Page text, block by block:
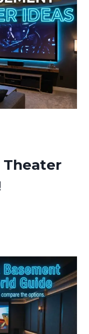
Theater